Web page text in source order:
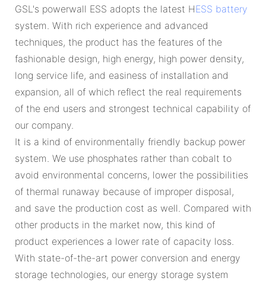
GSL's powerwall ESS adopts the latest HESS battery
system. With rich experience and advanced
techniques, the product has the features of the
fashionable design, high energy, high power density,
long service life, and easiness of installation and
expansion, all of which reflect the real requirements
of the end users and strongest technical capability of
our company.
It is a kind of environmentally friendly backup power
system. We use phosphates rather than cobalt to
avoid environmental concerns, lower the possibilities
of thermal runaway because of improper disposal,
and save the production cost as well. Compared with
other products in the market now, this kind of
product experiences a lower rate of capacity loss.
With state-of-the-art power conversion and energy
storage technologies, our energy storage system